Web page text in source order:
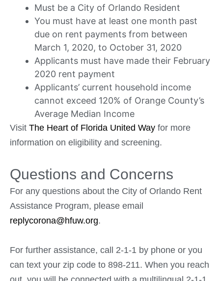
Must be a City of Orlando Resident
You must have at least one month past
due on rent payments from between
March 1, 2020, to October 31, 2020
Applicants must have made their February
2020 rent payment
Applicants’ current household income
cannot exceed 120% of Orange County’s
Average Median Income
Visit The Heart of Florida United Way for more
information on eligibility and screening.
Questions and Concerns
For any questions about the City of Orlando Rent
Assistance Program, please email
replycorona@hfuw.org.
For further assistance, call 2-1-1 by phone or you
can text your zip code to 898-211. When you reach